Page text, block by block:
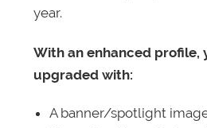
year.
With an enhanced profile,
upgraded with:
A banner/spotlight